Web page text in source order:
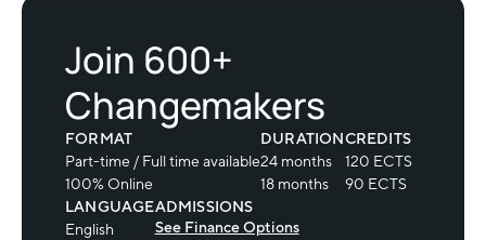
Join 600+
Changemakers
FORMAT
Part-time / Full time available
100% Online
DURATION
24 months
18 months
CREDITS
120 ECTS
90 ECTS
LANGUAGE
English
ADMISSIONS
See Finance Options